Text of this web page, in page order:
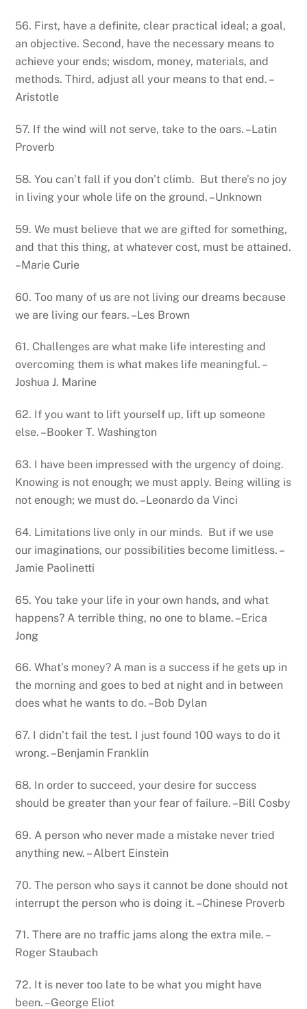
56. First, have a definite, clear practical ideal; a goal,
an objective. Second, have the necessary means to
achieve your ends; wisdom, money, materials, and
methods. Third, adjust all your means to that end. –
Aristotle
57. If the wind will not serve, take to the oars. –Latin
Proverb
58. You can’t fall if you don’t climb. But there’s no joy
in living your whole life on the ground. –Unknown
59. We must believe that we are gifted for something,
and that this thing, at whatever cost, must be attained.
–Marie Curie
60. Too many of us are not living our dreams because
we are living our fears. –Les Brown
61. Challenges are what make life interesting and
overcoming them is what makes life meaningful. –
Joshua J. Marine
62. If you want to lift yourself up, lift up someone
else. –Booker T. Washington
63. I have been impressed with the urgency of doing.
Knowing is not enough; we must apply. Being willing is
not enough; we must do. –Leonardo da Vinci
64. Limitations live only in our minds. But if we use
our imaginations, our possibilities become limitless. –
Jamie Paolinetti
65. You take your life in your own hands, and what
happens? A terrible thing, no one to blame. –Erica
Jong
66. What’s money? A man is a success if he gets up in
the morning and goes to bed at night and in between
does what he wants to do. –Bob Dylan
67. I didn’t fail the test. I just found 100 ways to do it
wrong. –Benjamin Franklin
68. In order to succeed, your desire for success
should be greater than your fear of failure. –Bill Cosby
69. A person who never made a mistake never tried
anything new. – Albert Einstein
70. The person who says it cannot be done should not
interrupt the person who is doing it. –Chinese Proverb
71. There are no traffic jams along the extra mile. –
Roger Staubach
72. It is never too late to be what you might have
been. –George Eliot